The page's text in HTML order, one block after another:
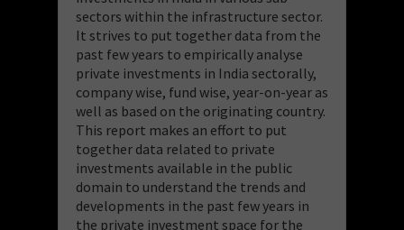
sectors within the infrastructure sector.
It strives to put together data from the
past few years to empirically analyse
private investments in India sectorally,
company wise, fund wise, year-on-year as
well as based on the originating country.
This report makes an effort to put
together data related to private
investments available in the public
domain to understand the trends and
developments in the past few years in
the private investment space for the